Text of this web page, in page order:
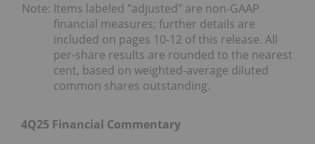
Note: Items labeled "adjusted" are non-GAAP
financial measures; further details are
included on pages 10-12 of this release. All
per-share results are rounded to the nearest
cent, based on weighted-average diluted
common shares outstanding.
4Q25 Financial Commentary